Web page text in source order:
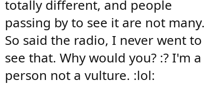
totally different, and people
passing by to see it are not many.
So said the radio, I never went to
see that. Why would you? :? I'm a
person not a vulture. :lol: